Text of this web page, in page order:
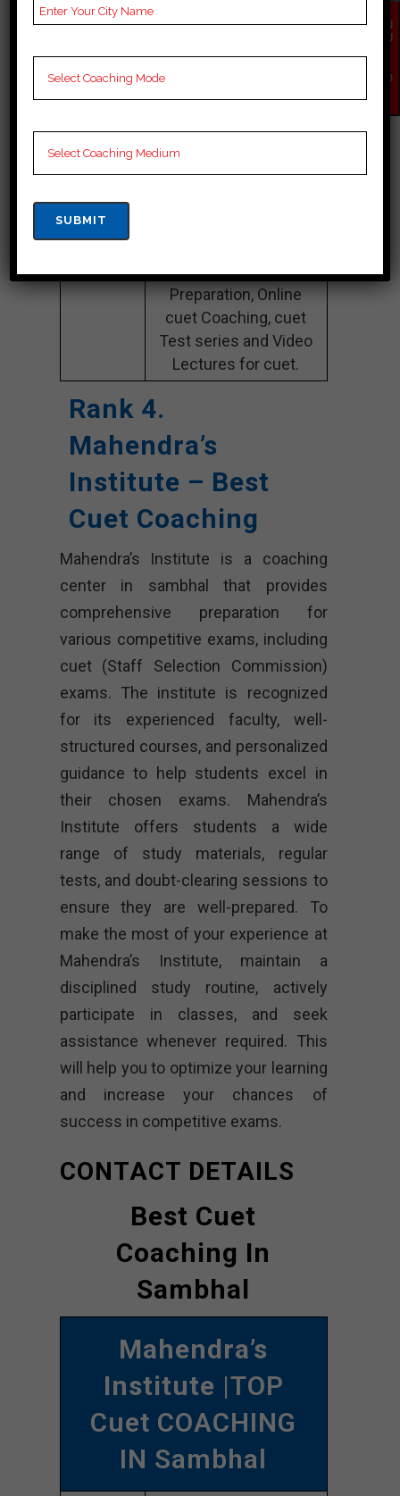
Name
Preparation
Website
careerlauncher.com
Google
4.2 Out Of 5 Star (354
Past Year
Best Past Year Result
NOTES
provide
Notes for cuet C
Preparation, Online
cuet Coaching, cuet
Test series and Video
Lectures for cuet.
Rank 4.
Mahendra’s
Institute – Best
Cuet Coaching
Mahendra’s Institute is a coaching
center in sambhal that provides
comprehensive preparation for
various competitive exams, including
cuet (Staff Selection Commission)
exams. The institute is recognized
for its experienced faculty, well-
structured courses, and personalized
guidance to help students excel in
their chosen exams. Mahendra’s
Institute offers students a wide
range of study materials, regular
tests, and doubt-clearing sessions to
ensure they are well-prepared. To
make the most of your experience at
Mahendra’s Institute, maintain a
disciplined study routine, actively
participate in classes, and seek
assistance whenever required. This
will help you to optimize your learning
and increase your chances of
success in competitive exams.
CONTACT DETAILS
Best Cuet
Coaching In
Sambhal
Mahendra’s
Institute |TOP
Cuet COACHING
IN Sambhal
EN
QU
NO